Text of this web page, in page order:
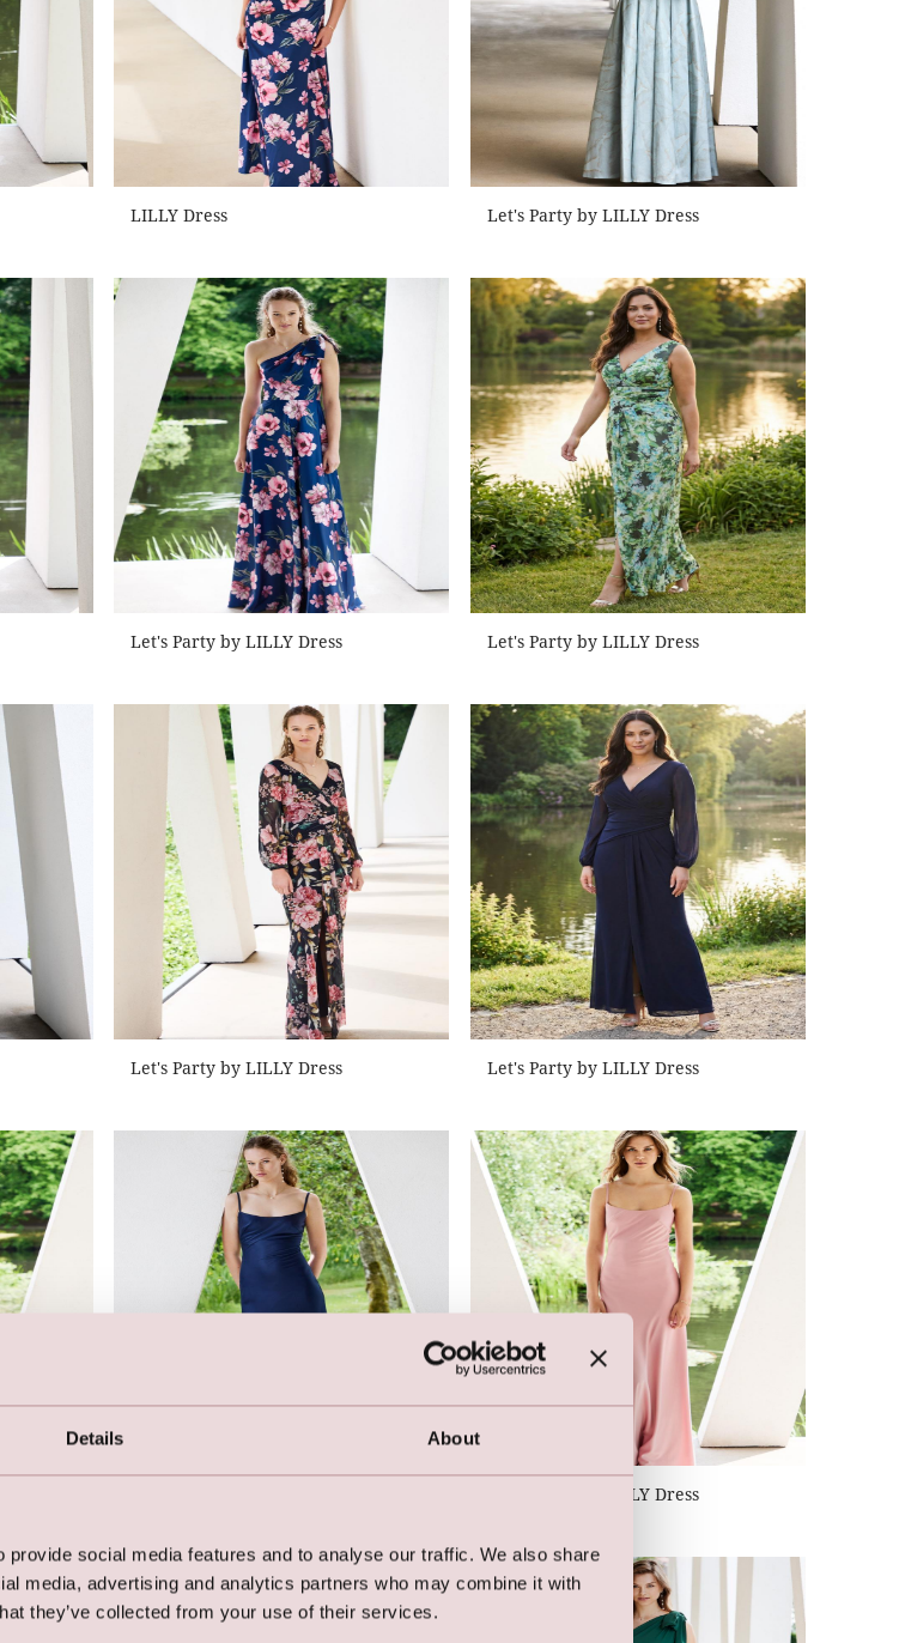
Details About
social media features and to analyse our traffic. We also share
media, advertising and analytics partners who may combine it with
they’ve collected from your use of their services.
LILLY Dress Let's Party by LILLY Dress
Let's Party by LILLY Dress Let's Party by LILLY Dress
Let's Party by LILLY Dress Let's Party by LILLY Dress
Let's Party by LILLY Dress